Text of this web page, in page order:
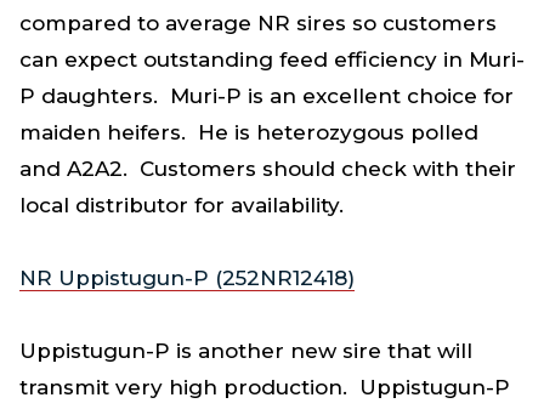
compared to average NR sires so customers
can expect outstanding feed efficiency in Muri-
P daughters. Muri-P is an excellent choice for
maiden heifers. He is heterozygous polled
and A2A2. Customers should check with their
local distributor for availability.
NR Uppistugun-P (252NR12418)
Uppistugun-P is another new sire that will
transmit very high production. Uppistugun-P